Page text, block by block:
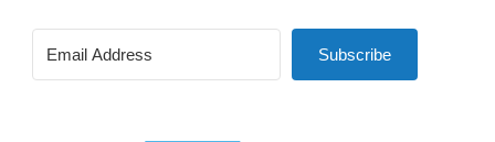
Subscribe